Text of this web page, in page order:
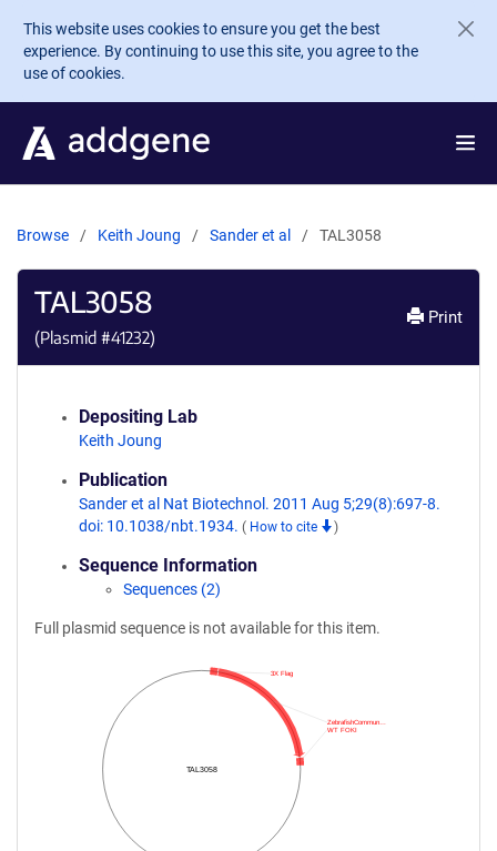
Skip to main content
This website uses cookies to ensure you get the best
experience. By continuing to use this site, you agree to the
use of cookies.
Browse Keith Joung Sander et al TAL3058
TAL3058
(Plasmid #41232)
Print
Depositing Lab
Keith Joung
Publication
Sander et al Nat Biotechnol. 2011 Aug 5;29(8):697-8.
doi: 10.1038/nbt.1934. ( How to cite )
Sequence Information
Sequences (2)
Full plasmid sequence is not available for this item.
TAL3058
WT FOKI
ZebrafishCommun…
3X Flag